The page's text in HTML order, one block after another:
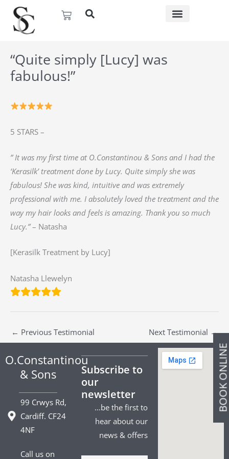
content
Basket
BOOK
“Quite simply [Lucy] was
fabulous!”
5 STARS –
” It was my first time at O.Constantinou & Sons and I had the
‘Kerasilk’ treatment done by Lucy. Quite simply she was
fabulous! She was kind, intuitive and was extremely
professional with me. I absolutely loved the treatment and the
way my hair looks and feels is amazing. Thank you so much
Lucy.”– Natasha
[Kerasilk Treatment by Lucy]
Natasha Llewelyn
← Previous Testimonial Next Testimonial →
O.Constantinou
& Sons
99 Crwys Rd,
Cardiff. CF24
4NF
Call us on
Subscribe to
our
newsletter
…be the first to
hear about our
news & offers